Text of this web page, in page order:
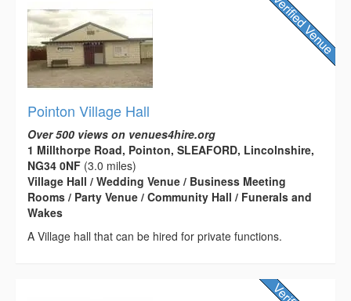
Pointon Village Hall
Over 500 views on venues4hire.org
1 Millthorpe Road, Pointon, SLEAFORD, Lincolnshire,
NG34 0NF (3.0 miles)
Village Hall / Wedding Venue / Business Meeting
Rooms / Party Venue / Community Hall / Funerals and
Wakes
A Village hall that can be hired for private functions.